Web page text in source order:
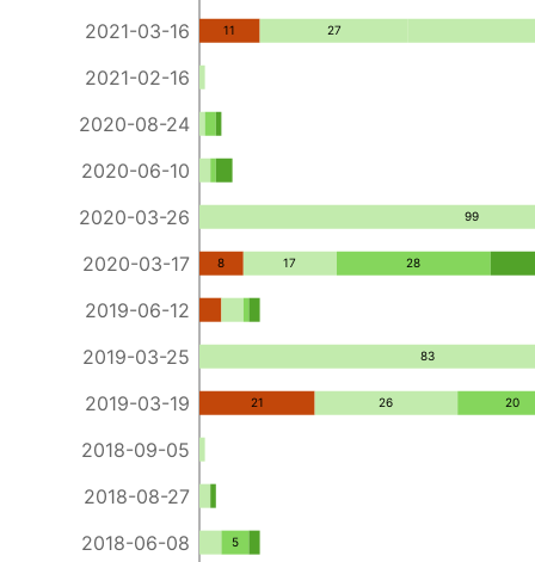
2021-03-16
2021-02-16
2020-08-24
2020-06-10
2020-03-26
2020-03-17
2019-06-12
2019-03-25
2019-03-19
2018-09-05
2018-08-27
2018-06-08
11
8
21
27
17
26
99
83
28
20
5